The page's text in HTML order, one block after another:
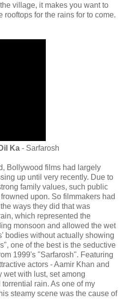
village, it makes you want to
rooftops for the rains for to come.
Ka - Sarfarosh
Bollywood films had largely
up until very recently. Due to
family values, such public
upon. So filmmakers had
ways they did that was
which represented the
monsoon and allowed the wet
bodies without actually showing
one of the best is the seductive
1999's "Sarfarosh". Featuring
actors - Aamir Khan and
wet with lust, set among
rain. As one of my
steamy scene was the cause of